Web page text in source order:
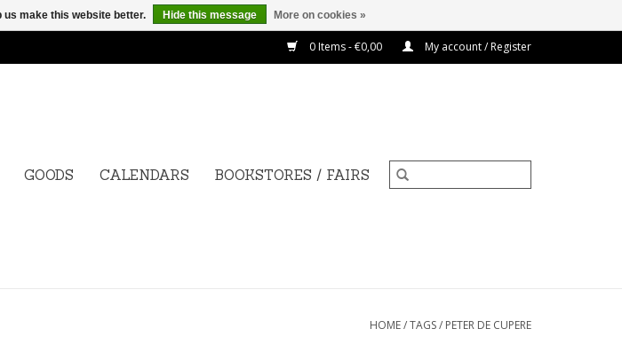
0 Items - €0,00 My account / Register
GOODS CALENDARS BOOKSTORES / FAIRS
HOME/TAGS/ PETER DE CUPERE
us make this website better. Hide this message More on cookies »